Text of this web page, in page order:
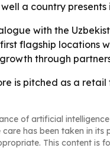
a country
with the
flagship
through
is pitched as a
of artificial
has been taken in
This content